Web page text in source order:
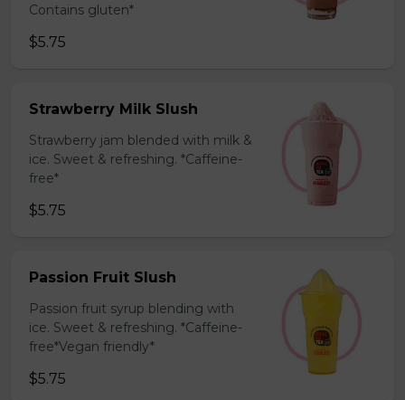
Contains gluten*
$5.75
Strawberry Milk Slush
Strawberry jam blended with milk &
ice. Sweet & refreshing. *Caffeine-
free*
$5.75
Passion Fruit Slush
Passion fruit syrup blending with
ice. Sweet & refreshing. *Caffeine-
free*Vegan friendly*
$5.75